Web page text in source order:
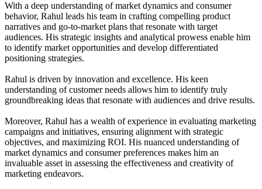
With a deep understanding of market dynamics and consumer
behavior, Rahul leads his team in crafting compelling product
narratives and go-to-market plans that resonate with target
audiences. His strategic insights and analytical prowess enable him
to identify market opportunities and develop differentiated
positioning strategies.
Rahul is driven by innovation and excellence. His keen
understanding of customer needs allows him to identify truly
groundbreaking ideas that resonate with audiences and drive results.
Moreover, Rahul has a wealth of experience in evaluating marketing
campaigns and initiatives, ensuring alignment with strategic
objectives, and maximizing ROI. His nuanced understanding of
market dynamics and consumer preferences makes him an
invaluable asset in assessing the effectiveness and creativity of
marketing endeavors.